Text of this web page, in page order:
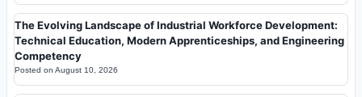
The Evolving Landscape of Industrial Workforce Development:
Technical Education, Modern Apprenticeships, and Engineering
Competency
Posted on August 10, 2026